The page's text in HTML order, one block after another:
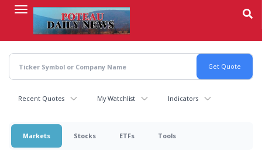
content
Recent Quotes My Watchlist Indicators
Markets Stocks ETFs Tools